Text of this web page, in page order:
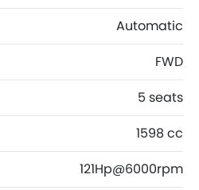
Automatic
FWD
5 seats
1598 cc
121Hp@6000rpm